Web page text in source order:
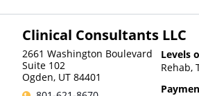
Clinical Consultants LLC
2661 Washington Boulevard
Suite 102
Ogden, UT 84401
Levels
Rehab,